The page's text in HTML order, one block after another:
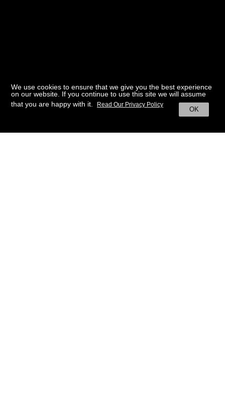
We use cookies to ensure that we give you the best experience
on our website. If you continue to use this site we will assume
that you are happy with it.
OK
Read Our Privacy Policy